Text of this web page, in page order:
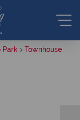
Park Townhouse